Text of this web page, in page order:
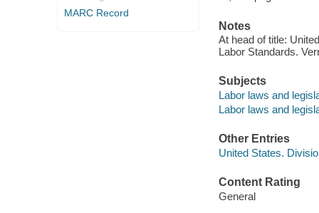
MARC Record
Notes
At head of title:
Labor Standards.
Subjects
Labor laws and
Labor laws and
Other Entries
United States.
Content Rating
General